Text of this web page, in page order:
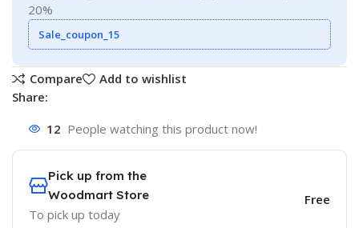
20%
Sale_coupon_15
Compare
Add to wishlist
Share:
12 People watching this product now!
Pick up from the
Woodmart Store
To pick up today
Free